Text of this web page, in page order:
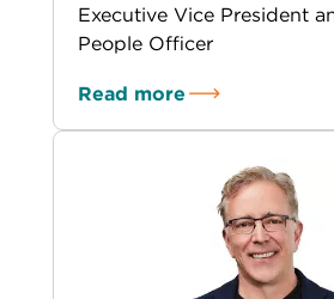
Executive Vice President
People Officer
Read more